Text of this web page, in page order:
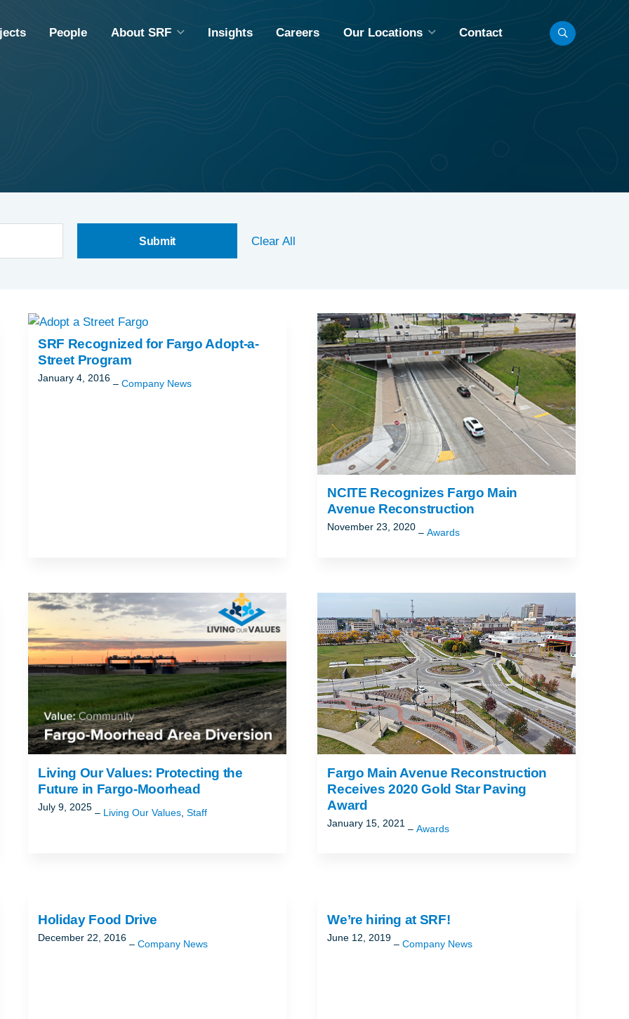
People About SRF Insights Careers Our Locations
BISMARCK, ND
TALLAHASSEE, FL
Contact
Clear All
SRF Recognized for Fargo Adopt-a-
Street Program
January 4, 2016
Company News
NCITE Recognizes Fargo Main
Avenue Reconstruction
November 23, 2020
Awards
Living Our Values: Protecting the
Future in Fargo-Moorhead
July 9, 2025
Living Our Values ,Staff
Fargo Main Avenue Reconstruction
Receives 2020 Gold Star Paving
Award
January 15, 2021
Awards
Holiday Food Drive
December 22, 2016
Company News
We’re hiring at SRF!
June 12, 2019
Company News